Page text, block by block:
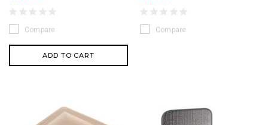
Compare
ADD TO CART
Compare